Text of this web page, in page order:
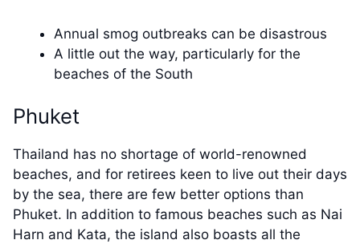
Annual smog outbreaks can be disastrous
A little out the way, particularly for the
beaches of the South
Phuket
Thailand has no shortage of world-renowned
beaches, and for retirees keen to live out their days
by the sea, there are few better options than
Phuket. In addition to famous beaches such as Nai
Harn and Kata, the island also boasts all the